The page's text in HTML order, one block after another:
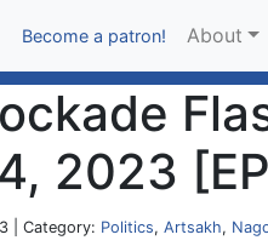
Become a patron! About
2023
| Category: Politics, Artsakh,